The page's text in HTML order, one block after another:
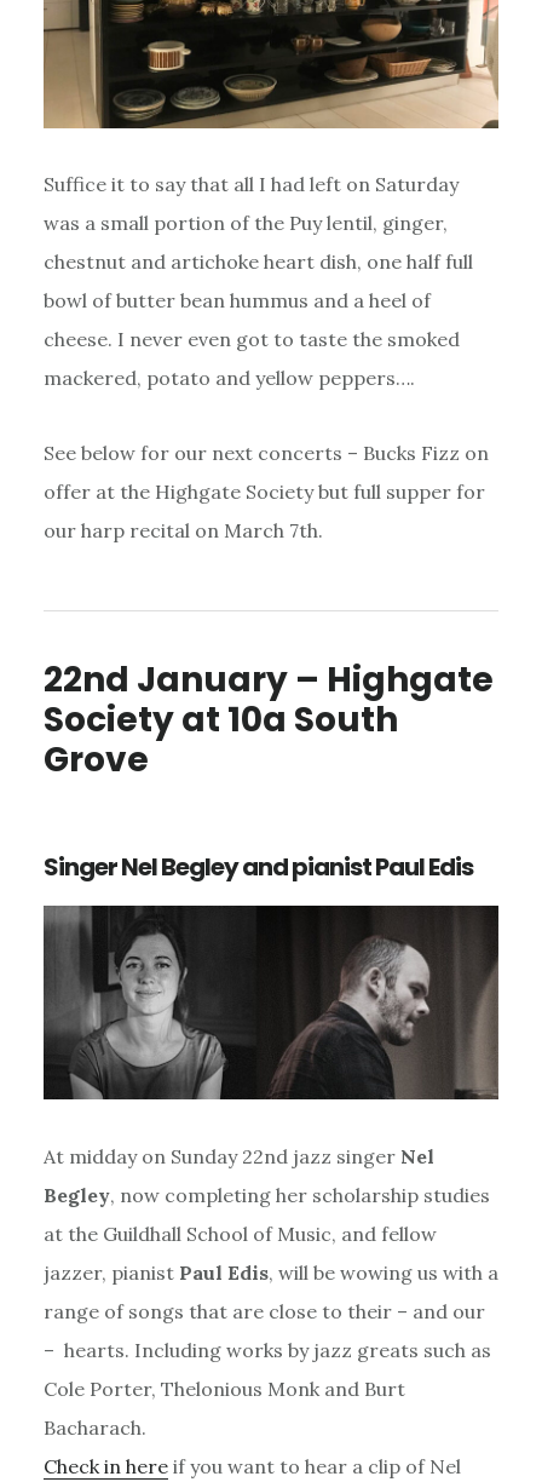
Suffice it to say that all I had left on Saturday
was a small portion of the Puy lentil, ginger,
chestnut and artichoke heart dish, one half full
bowl of butter bean hummus and a heel of
cheese. I never even got to taste the smoked
mackered, potato and yellow peppers….
See below for our next concerts – Bucks Fizz on
offer at the Highgate Society but full supper for
our harp recital on March 7th.
22nd January – Highgate
Society at 10a South
Grove
Singer Nel Begley and pianist Paul Edis
At midday on Sunday 22nd jazz singer Nel
Begley, now completing her scholarship studies
at the Guildhall School of Music, and fellow
jazzer, pianist Paul Edis, will be wowing us with a
range of songs that are close to their – and our
– hearts. Including works by jazz greats such as
Cole Porter, Thelonious Monk and Burt
Bacharach.
Check in hereif you want to hear a clip of Nel